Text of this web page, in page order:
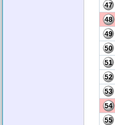
47
48
49
50
51
52
53
54
55